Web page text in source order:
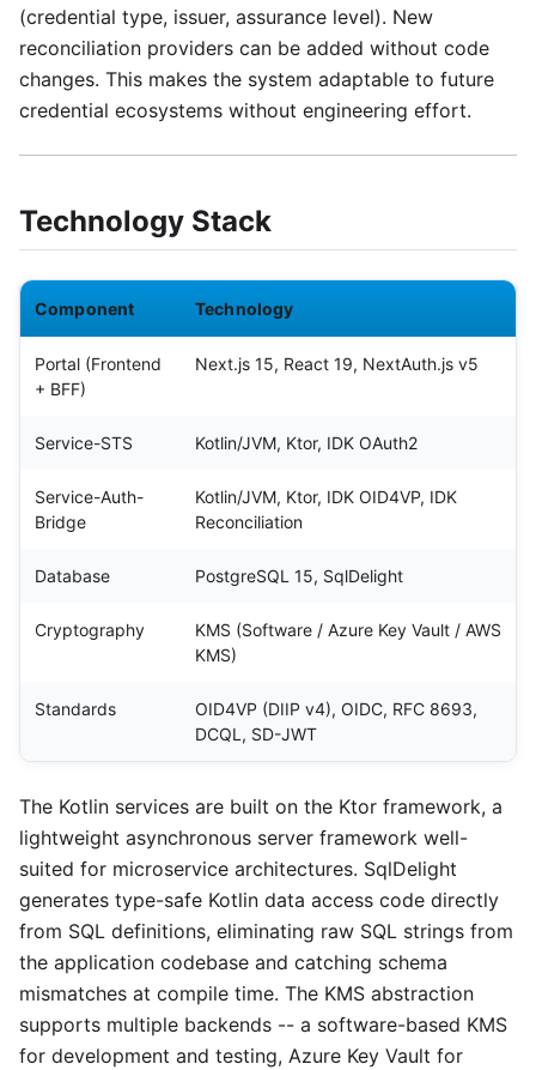
(credential type, issuer, assurance level). New
reconciliation providers can be added without code
changes. This makes the system adaptable to future
credential ecosystems without engineering effort.
Technology Stack
Component Technology
Portal (Frontend
+ BFF)
Next.js 15, React 19, NextAuth.js v5
Service-STS Kotlin/JVM, Ktor, IDK OAuth2
Service-Auth-
Bridge
Kotlin/JVM, Ktor, IDK OID4VP, IDK
Reconciliation
Database PostgreSQL 15, SqlDelight
Cryptography
KMS (Software / Azure Key Vault / AWS
KMS)
Standards
OID4VP (DIIP v4), OIDC, RFC 8693,
DCQL, SD-JWT
The Kotlin services are built on the Ktor framework, a
lightweight asynchronous server framework well-
suited for microservice architectures. SqlDelight
generates type-safe Kotlin data access code directly
from SQL definitions, eliminating raw SQL strings from
the application codebase and catching schema
mismatches at compile time. The KMS abstraction
supports multiple backends -- a software-based KMS
for development and testing, Azure Key Vault for